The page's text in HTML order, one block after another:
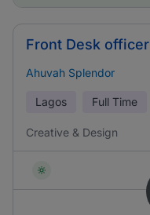
Front Desk officer
Ahuvah Splendor
Lagos Full Time
Creative & Design